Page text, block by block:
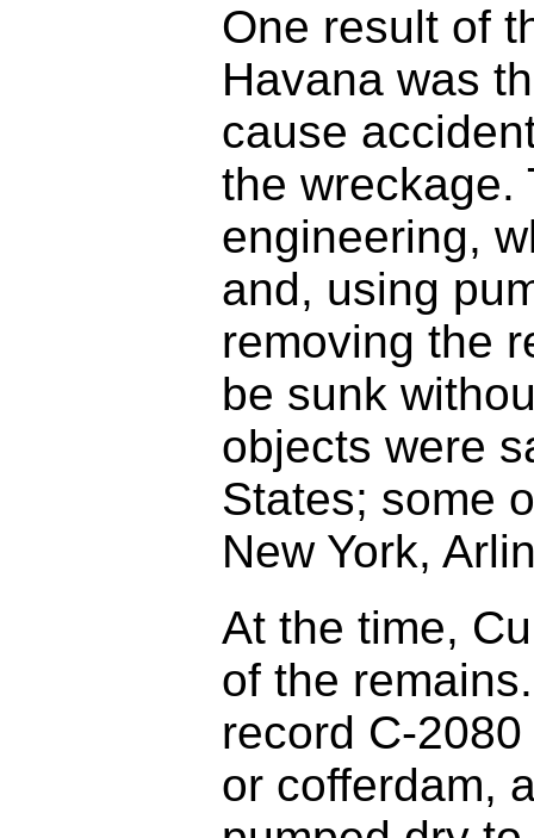
One result of
Havana was
cause
the wreckage.
engineering,
and, using
removing the
be sunk
objects were
States; some
New York,
At the time,
of the
record C-2080
or cofferdam,